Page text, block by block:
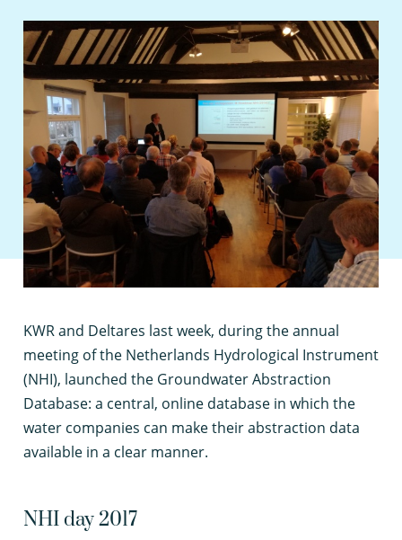
KWR and Deltares last week, during the annual
meeting of the Netherlands Hydrological Instrument
(NHI), launched the Groundwater Abstraction
Database: a central, online database in which the
water companies can make their abstraction data
available in a clear manner.
NHI day 2017